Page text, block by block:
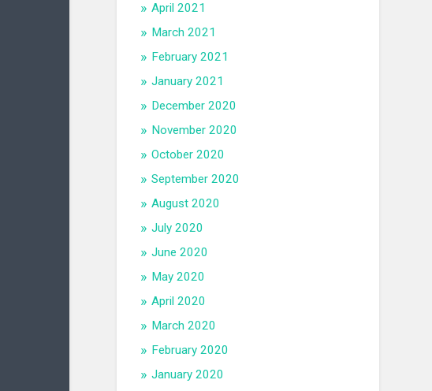
April 2021
March 2021
February 2021
January 2021
December 2020
November 2020
October 2020
September 2020
August 2020
July 2020
June 2020
May 2020
April 2020
March 2020
February 2020
January 2020